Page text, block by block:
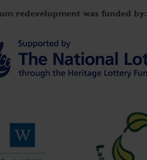
redevelopment was funded by: